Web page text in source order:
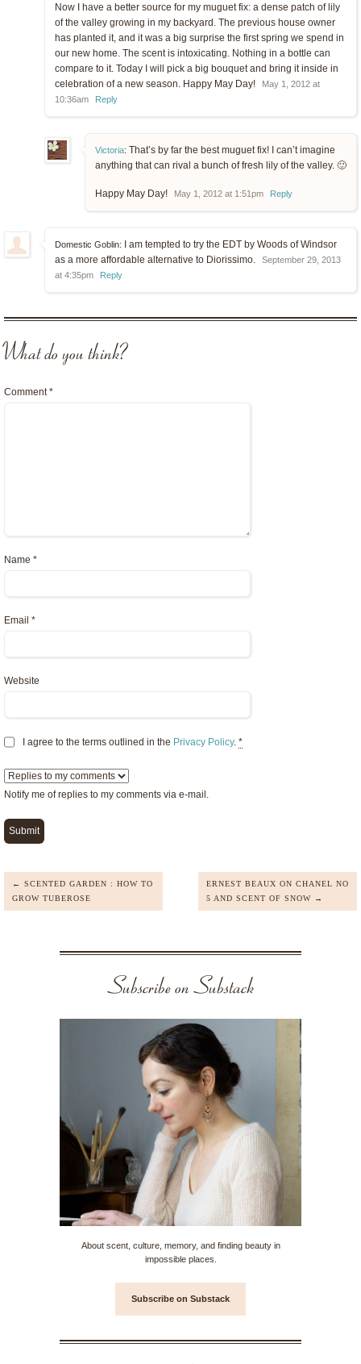
Now I have a better source for my muguet fix: a dense patch of lily
of the valley growing in my backyard. The previous house owner
has planted it, and it was a big surprise the first spring we spend in
our new home. The scent is intoxicating. Nothing in a bottle can
compare to it. Today I will pick a big bouquet and bring it inside in
celebration of a new season. Happy May Day!
May 1, 2012 at
10:36am
Reply
Victoria: That’s by far the best muguet fix! I can’t imagine
anything that can rival a bunch of fresh lily of the valley. 🙂
Happy May Day! May 1, 2012 at 1:51pm Reply
Domestic Goblin: I am tempted to try the EDT by Woods of Windsor
as a more affordable alternative to Diorissimo.
September 29, 2013
at 4:35pm
Reply
What do you think?
Comment*
Name *
Email *
Website
I agree to the terms outlined in the Privacy Policy. *
Notify me of replies to my comments via e-mail.
← SCENTED GARDEN : HOW TO
GROW TUBEROSE
ERNEST BEAUX ON CHANEL NO
5 AND SCENT OF SNOW →
Subscribe on Substack
About scent, culture, memory, and finding beauty in
impossible places.
Subscribe on Substack